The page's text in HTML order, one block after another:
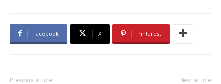
Facebook X Pinterest
Previous article Next article